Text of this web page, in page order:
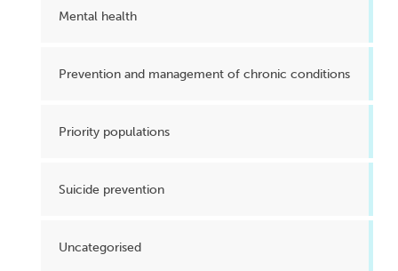
Mental health
Prevention and management of chronic conditions
Priority populations
Suicide prevention
Uncategorised